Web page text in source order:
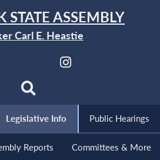
STATE ASSEMBLY
Carl E. Heastie
Legislative Info Public Hearings
Reports Committees & More